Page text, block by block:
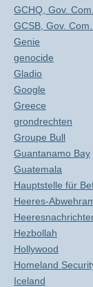
GCHQ, Gov.
GCSB, Gov.
Genie
genocide
Gladio
Google
Greece
grondrechten
Groupe Bull
Guantanamo Bay
Guatemala
Hauptstelle für
Heeres-
Hezbollah
Hollywood
Homeland
Iceland